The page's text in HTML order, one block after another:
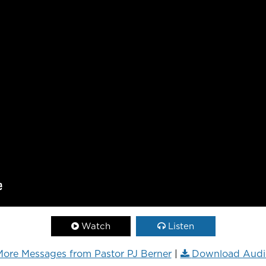
Watch Listen
Messages from Pastor PJ Berner| Download